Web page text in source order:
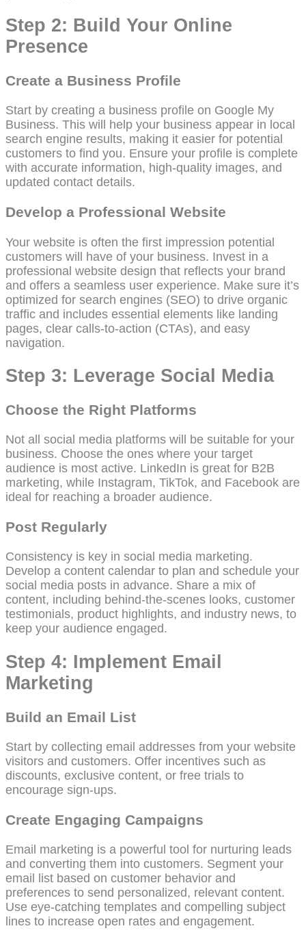
Step 2: Build Your Online
Presence
Create a Business Profile
Start by creating a business profile on Google My
Business. This will help your business appear in local
search engine results, making it easier for potential
customers to find you. Ensure your profile is complete
with accurate information, high-quality images, and
updated contact details.
Develop a Professional Website
Your website is often the first impression potential
customers will have of your business. Invest in a
professional website design that reflects your brand
and offers a seamless user experience. Make sure it’s
optimized for search engines (SEO) to drive organic
traffic and includes essential elements like landing
pages, clear calls-to-action (CTAs), and easy
navigation.
Step 3: Leverage Social Media
Choose the Right Platforms
Not all social media platforms will be suitable for your
business. Choose the ones where your target
audience is most active. LinkedIn is great for B2B
marketing, while Instagram, TikTok, and Facebook are
ideal for reaching a broader audience.
Post Regularly
Consistency is key in social media marketing.
Develop a content calendar to plan and schedule your
social media posts in advance. Share a mix of
content, including behind-the-scenes looks, customer
testimonials, product highlights, and industry news, to
keep your audience engaged.
Step 4: Implement Email
Marketing
Build an Email List
Start by collecting email addresses from your website
visitors and customers. Offer incentives such as
discounts, exclusive content, or free trials to
encourage sign-ups.
Create Engaging Campaigns
Email marketing is a powerful tool for nurturing leads
and converting them into customers. Segment your
email list based on customer behavior and
preferences to send personalized, relevant content.
Use eye-catching templates and compelling subject
lines to increase open rates and engagement.